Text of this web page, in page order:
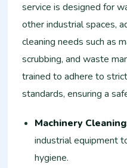
service is designed for
other industrial spaces,
cleaning needs such as
scrubbing, and waste
trained to adhere to
standards, ensuring a
Machinery Cleaning
industrial equipment
hygiene.